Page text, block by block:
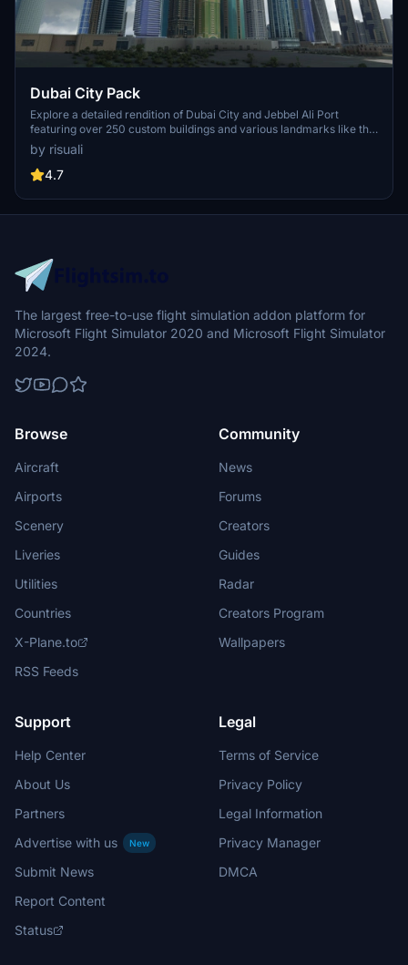
Dubai City Pack
Explore a detailed rendition of Dubai City and Jebbel Ali Port
featuring over 250 custom buildings and various landmarks like the
iconic hotels and tourist attractions. While focusing on enhancing
the daytime visuals, this pack offers improved textures for select
buildings, promising a refreshing experience for simmers.
to address previous elevation issues, ensuring a more immersive
flight into this dynamic cityscape.
by risuali
4.7
The largest free-to-use flight simulation addon platform for
Microsoft Flight Simulator 2020 and Microsoft Flight Simulator
2024.
Browse
Aircraft
Airports
Scenery
Liveries
Utilities
Countries
X-Plane.to
RSS Feeds
Community
News
Forums
Creators
Guides
Radar
Creators Program
Wallpapers
Support
Help Center
About Us
Partners
Advertise with us
New
Submit News
Report Content
Status
Legal
Terms of Service
Privacy Policy
Legal Information
Privacy Manager
DMCA